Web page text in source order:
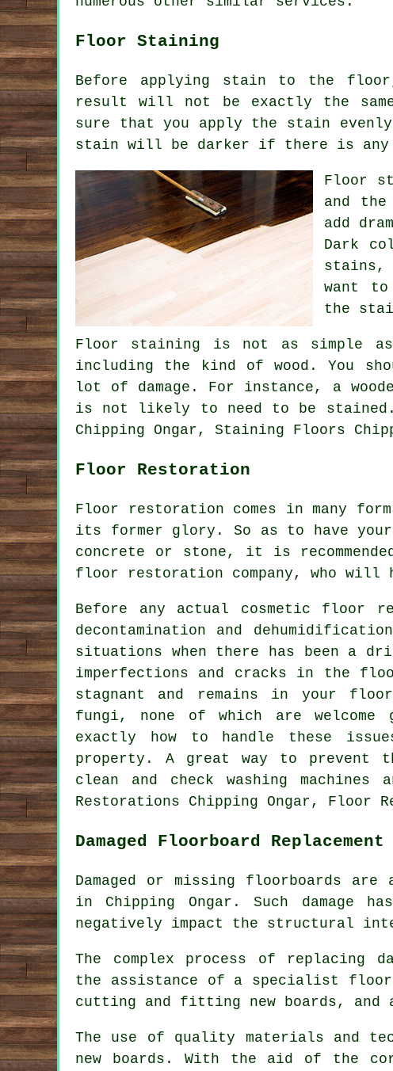
Floor Staining
Before applying stain to the
result will not be exactly the
sure that you apply the stain
stain will be darker if there is any
Floor
and
add
Dark
stains,
want
the
Floor staining is not as simple
including the kind of wood. You
lot of damage. For instance, a
is not likely to need to be stained.
Chipping Ongar, Staining Floors
Floor Restoration
Floor restoration comes in many
its former glory. So as to have
concrete or stone, it is
floor restoration company, who will
Before any actual cosmetic floor
decontamination and
situations when there has been a
imperfections and cracks in the
stagnant and remains in your
fungi, none of which are
exactly how to handle these
property. A great way to prevent
clean and check washing
Restorations Chipping Ongar, Floor
Damaged Floorboard
Damaged or missing floorboards
in Chipping Ongar. Such
negatively impact the structural
The complex process of replacing
the assistance of a specialist
cutting and fitting new boards, and
The use of quality materials and
new boards. With the aid of the